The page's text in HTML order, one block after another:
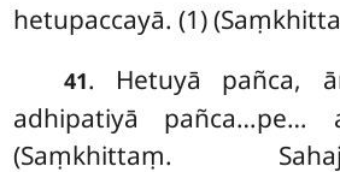
hetupaccayā. (1)
41. Hetuyā pañca,
adhipatiyā pañca…pe…
(Saṃkhittaṃ.